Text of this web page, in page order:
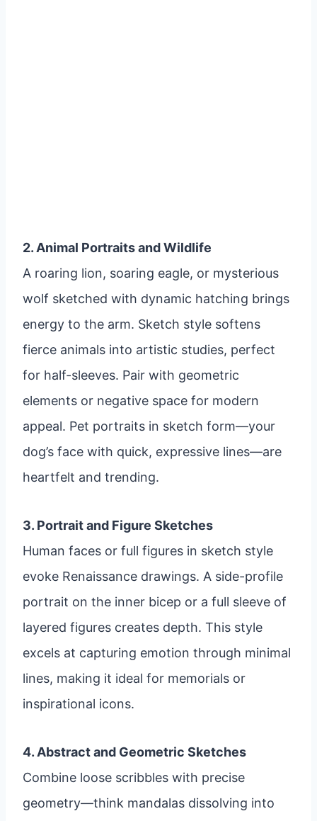
2. Animal Portraits and Wildlife
A roaring lion, soaring eagle, or mysterious
wolf sketched with dynamic hatching brings
energy to the arm. Sketch style softens
fierce animals into artistic studies, perfect
for half-sleeves. Pair with geometric
elements or negative space for modern
appeal. Pet portraits in sketch form—your
dog’s face with quick, expressive lines—are
heartfelt and trending.
3. Portrait and Figure Sketches
Human faces or full figures in sketch style
evoke Renaissance drawings. A side-profile
portrait on the inner bicep or a full sleeve of
layered figures creates depth. This style
excels at capturing emotion through minimal
lines, making it ideal for memorials or
inspirational icons.
4. Abstract and Geometric Sketches
Combine loose scribbles with precise
geometry—think mandalas dissolving into